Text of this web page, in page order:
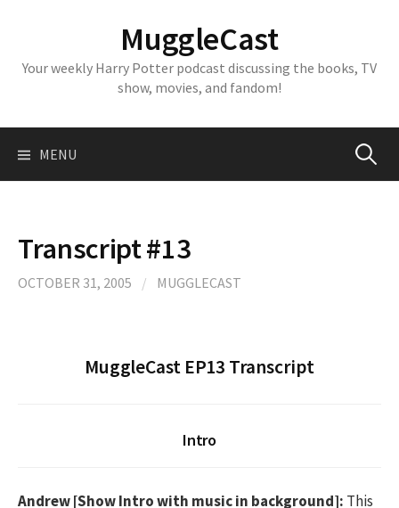
MuggleCast
Your weekly Harry Potter podcast discussing the books, TV
show, movies, and fandom!
MENU Search
Transcript #13
OCTOBER 31, 2005 / MUGGLECAST
MuggleCast EP13 Transcript
Intro
Andrew [Show Intro with music in background]: This